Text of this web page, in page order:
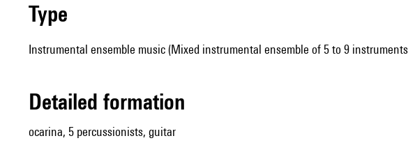
type
Instrumental ensemble music (Mixed instrumental ensemble of 5 to 9
detailed formation
ocarina, 5 percussionists, guitar